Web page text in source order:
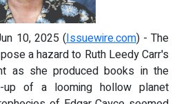
10, 2025 (Issuewire.com) - The
a hazard to Ruth Leedy Carr's
as she produced books in the
up of a looming hollow planet